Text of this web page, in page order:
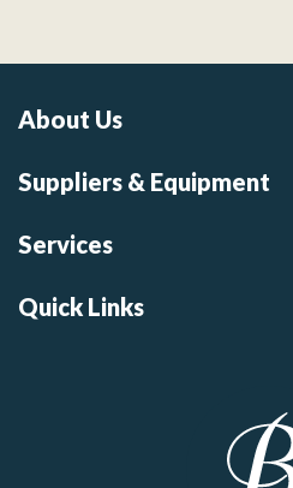
About Us
Suppliers & Equipment
Services
Quick Links